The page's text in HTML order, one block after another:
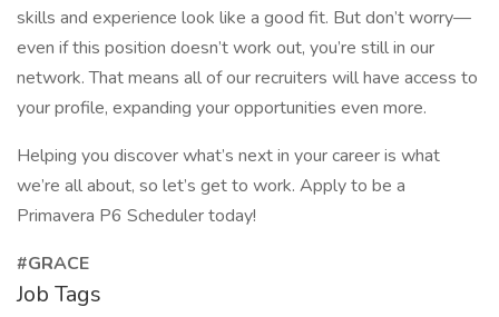
skills and experience look like a good fit. But don’t worry—
even if this position doesn’t work out, you’re still in our
network. That means all of our recruiters will have access to
your profile, expanding your opportunities even more.
Helping you discover what’s next in your career is what
we’re all about, so let’s get to work. Apply to be a
Primavera P6 Scheduler today!
#GRACE
Job Tags